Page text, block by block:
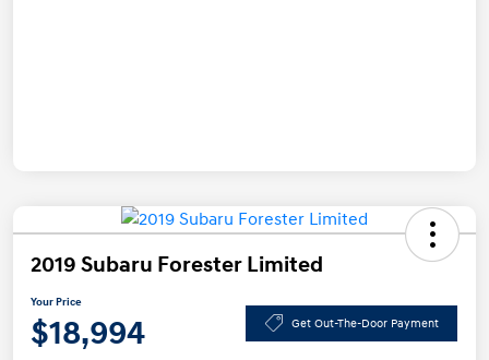
2019 Subaru Forester Limited
Your Price
$18,994 Get Out-The-Door Payment